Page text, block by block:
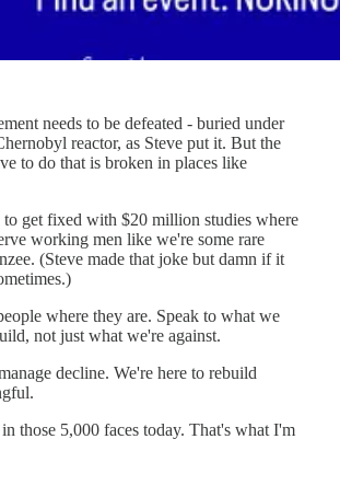
needs to be defeated - buried under
reactor, as Steve put it. But the
to do that is broken in places like
get fixed with $20 million studies where
working men like we're some rare
(Steve made that joke but damn if it
where they are. Speak to what we
not just what we're against.
decline. We're here to rebuild
those 5,000 faces today. That's what I'm